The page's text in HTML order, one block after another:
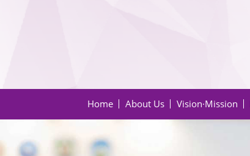
Home About Us Vision·Mission